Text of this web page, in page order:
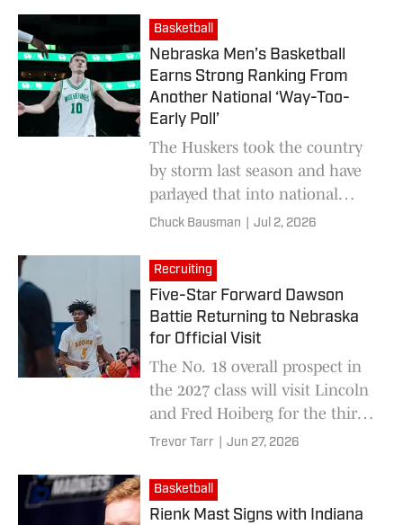
Basketball
Nebraska Men’s Basketball
Earns Strong Ranking From
Another National ‘Way-Too-
Early Poll’
The Huskers took the country
by storm last season and have
parlayed that into national
media continuing to show faith
Chuck Bausman Jul 2, 2026
Recruiting
Five-Star Forward Dawson
Battie Returning to Nebraska
for Official Visit
The No. 18 overall prospect in
the 2027 class will visit Lincoln
and Fred Hoiberg for the third
time overall this fall.
Trevor Tarr Jun 27, 2026
Basketball
Rienk Mast Signs with Indiana